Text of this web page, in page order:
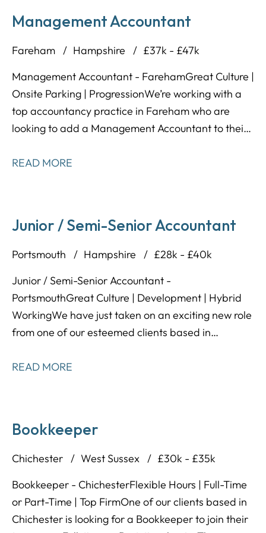
Management Accountant
Fareham Hampshire
£37k - £47k
Management Accountant - Fareham Great Culture |
Onsite Parking | Progression We’re working with a
top accountancy practice in Fareham who are
looking to add a Management Accountant to their
the South, not just for their client work, but for how
READ MORE
Junior / Semi-Senior Accountant
Portsmouth Hampshire
£28k - £40k
Junior / Semi-Senior Accountant -
Portsmouth Great Culture | Development | Hybrid
Working We have just taken on an exciting new role
from one of our esteemed clients based in
accountancy practice that are offering tons of
READ MORE
Bookkeeper
Chichester West Sussex
£30k - £35k
Bookkeeper - Chichester Flexible Hours | Full-Time
or Part-Time | Top Firm One of our clients based in
Chichester is looking for a Bookkeeper to join their